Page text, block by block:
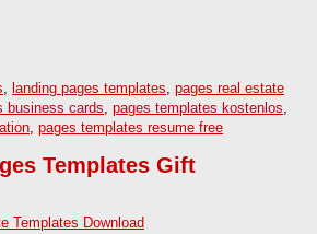
, landing pages templates, pages real estate
business cards, pages templates kostenlos,
, pages templates resume free
Templates Gift